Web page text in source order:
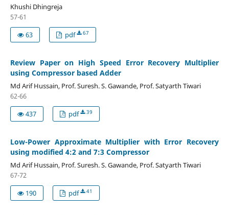
Khushi Dhingreja
57-61
63
pdf 67
Review Paper on High Speed Error Recovery Multiplier
using Compressor based Adder
Md Arif Hussain, Prof. Suresh. S. Gawande, Prof. Satyarth Tiwari
62-66
437
pdf 39
Low-Power Approximate Multiplier with Error Recovery
using modified 4:2 and 7:3 Compressor
Md Arif Hussain, Prof. Suresh. S. Gawande, Prof. Satyarth Tiwari
67-72
190
pdf 41